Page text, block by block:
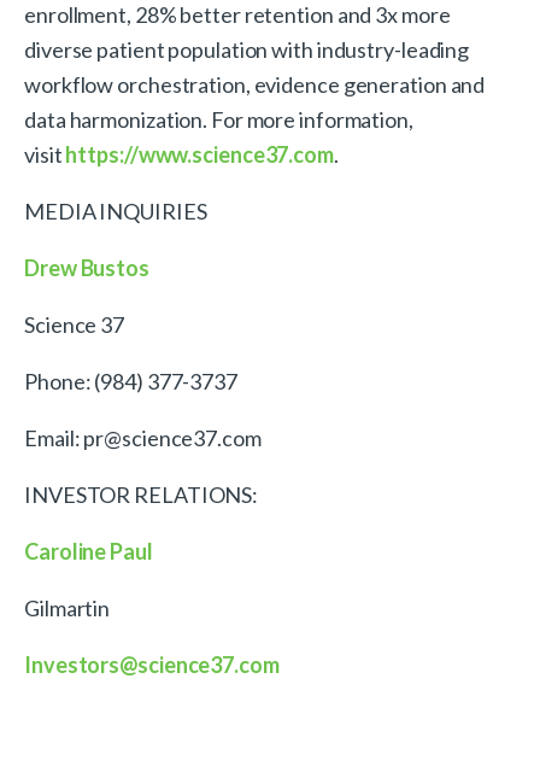
enrollment, 28% better retention and 3x more
diverse patient population with industry-leading
workflow orchestration, evidence generation and
data harmonization. For more information,
visithttps://www.science37.com.
MEDIA INQUIRIES
Drew Bustos
Science 37
Phone: (984) 377-3737
Email: pr@science37.com
INVESTOR RELATIONS:
Caroline Paul
Gilmartin
Investors@science37.com